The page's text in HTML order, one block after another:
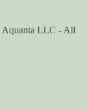
Aquanta LLC - All